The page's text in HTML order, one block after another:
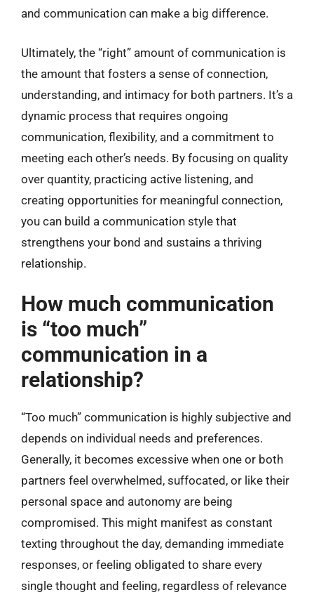
and communication can make a big difference.
Ultimately, the “right” amount of communication is
the amount that fosters a sense of connection,
understanding, and intimacy for both partners. It’s a
dynamic process that requires ongoing
communication, flexibility, and a commitment to
meeting each other’s needs. By focusing on quality
over quantity, practicing active listening, and
creating opportunities for meaningful connection,
you can build a communication style that
strengthens your bond and sustains a thriving
relationship.
How much communication
is “too much”
communication in a
relationship?
“Too much” communication is highly subjective and
depends on individual needs and preferences.
Generally, it becomes excessive when one or both
partners feel overwhelmed, suffocated, or like their
personal space and autonomy are being
compromised. This might manifest as constant
texting throughout the day, demanding immediate
responses, or feeling obligated to share every
single thought and feeling, regardless of relevance